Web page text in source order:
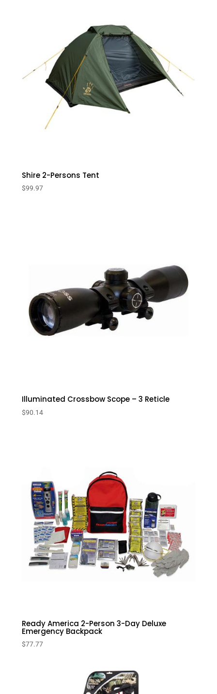
Shire 2-Persons Tent
$99.97
Illuminated Crossbow Scope – 3 Reticle
$90.14
Ready America 2-Person 3-Day Deluxe
Emergency Backpack
$77.77